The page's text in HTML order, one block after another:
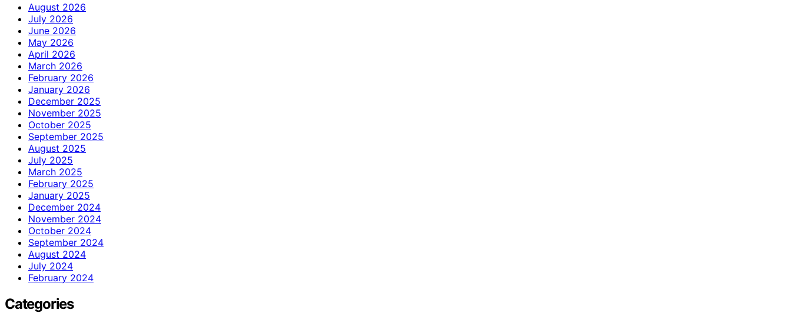
August 2026
July 2026
June 2026
May 2026
April 2026
March 2026
February 2026
January 2026
December 2025
November 2025
October 2025
September 2025
August 2025
July 2025
March 2025
February 2025
January 2025
December 2024
November 2024
October 2024
September 2024
August 2024
July 2024
February 2024
Categories